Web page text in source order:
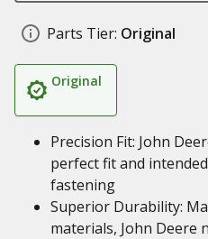
Parts Tier: Original
Original
Precision Fit: John
perfect fit and
fastening
Superior Durability:
materials, John Deere